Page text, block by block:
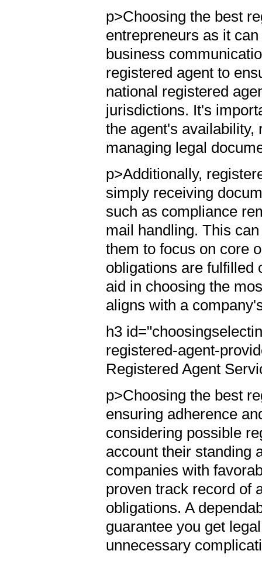
p>Choosing the best
entrepreneurs as it
business
registered agent to
national registered
jurisdictions. It's
the agent's availability,
managing legal
p>Additionally,
simply receiving
such as compliance
mail handling. This
them to focus on core
obligations are fulfilled
aid in choosing the
aligns with a
h3
registered-agent-
Registered Agent
p>Choosing the best
ensuring adherence
considering possible
account their standing
companies with
proven track record of
obligations. A
guarantee you get
unnecessary